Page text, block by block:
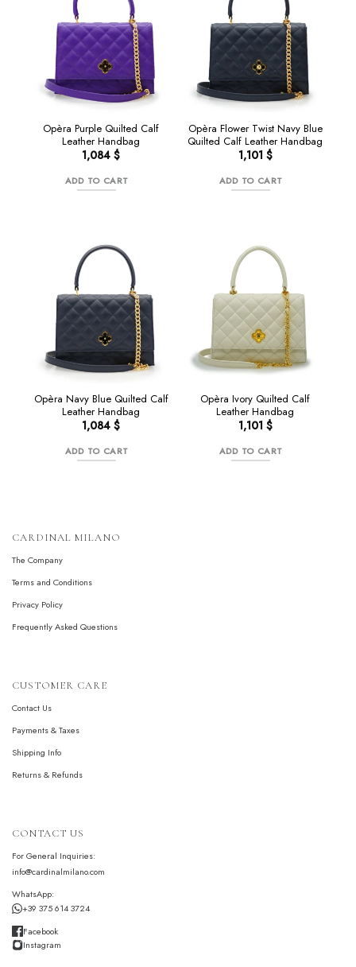
Opèra Purple Quilted Calf
Leather Handbag
1,084 $
ADD TO CART
Opèra Flower Twist Navy Blue
Quilted Calf Leather Handbag
1,101 $
ADD TO CART
Opèra Navy Blue Quilted Calf
Leather Handbag
1,084 $
ADD TO CART
Opèra Ivory Quilted Calf
Leather Handbag
1,101 $
ADD TO CART
CARDINAL MILANO
The Company
Terms and Conditions
Privacy Policy
Frequently Asked Questions
CUSTOMER CARE
Contact Us
Payments & Taxes
Shipping Info
Returns & Refunds
CONTACT US
For General Inquiries:
info@cardinalmilano.com
WhatsApp:
+39 375 614 3724
Facebook
Instagram